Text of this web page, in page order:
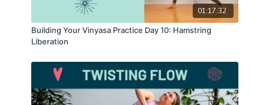
01:17:32
Building Your Vinyasa Practice Day 10: Hamstring
Liberation